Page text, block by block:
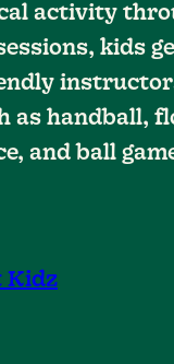
activity
kids
as handball,
and ball
Kidz